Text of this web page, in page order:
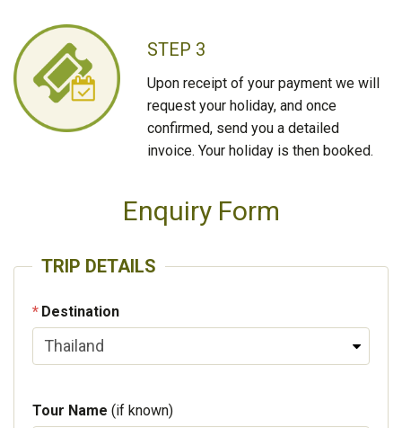
STEP 3
Upon receipt of your payment we will
request your holiday, and once
confirmed, send you a detailed
invoice. Your holiday is then booked.
Enquiry Form
TRIP DETAILS
Destination
Tour Name (if known)